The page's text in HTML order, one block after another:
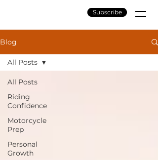
Subscribe
Blog
All Posts
Riding
Confidence
Motorcycle
Prep
Personal
Growth
All Posts